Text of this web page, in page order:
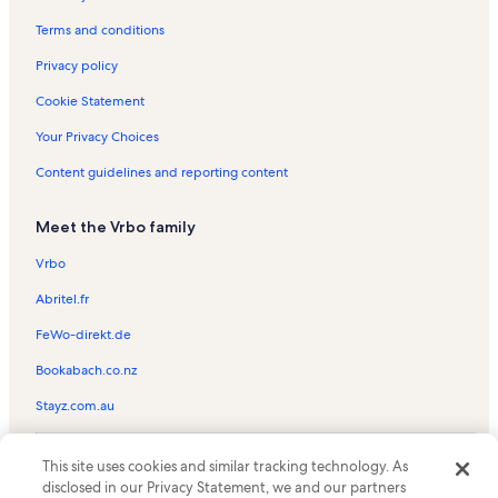
Centre Ice Arena Vacation Rentals
Traverse City Vacation Rentals
Spider Lake Vacation Rentals
Kalkaska County Vacation Rentals
Acme Vacation Rentals
Lake Skegemog Vacation Rentals
Traverse Area District Library Vacation Rentals
Holiday Hills Vacation Rentals
Traverse City Beach Vacation Rentals
Old Town Playhouse Vacation Rentals
Michigan Vacation Rentals
Rapid City Vacation Rentals
Elk Lake Vacation Rentals
Terms and conditions
Privacy policy
Cookie Statement
Your Privacy Choices
Content guidelines and reporting content
Meet the Vrbo family
Vrbo
Abritel.fr
FeWo-direkt.de
Bookabach.co.nz
Stayz.com.au
the Vrbo logo are trademarks or registered trademarks of
HomeAway.com, Inc.
This site uses cookies and similar tracking technology. As
disclosed in our Privacy Statement, we and our partners